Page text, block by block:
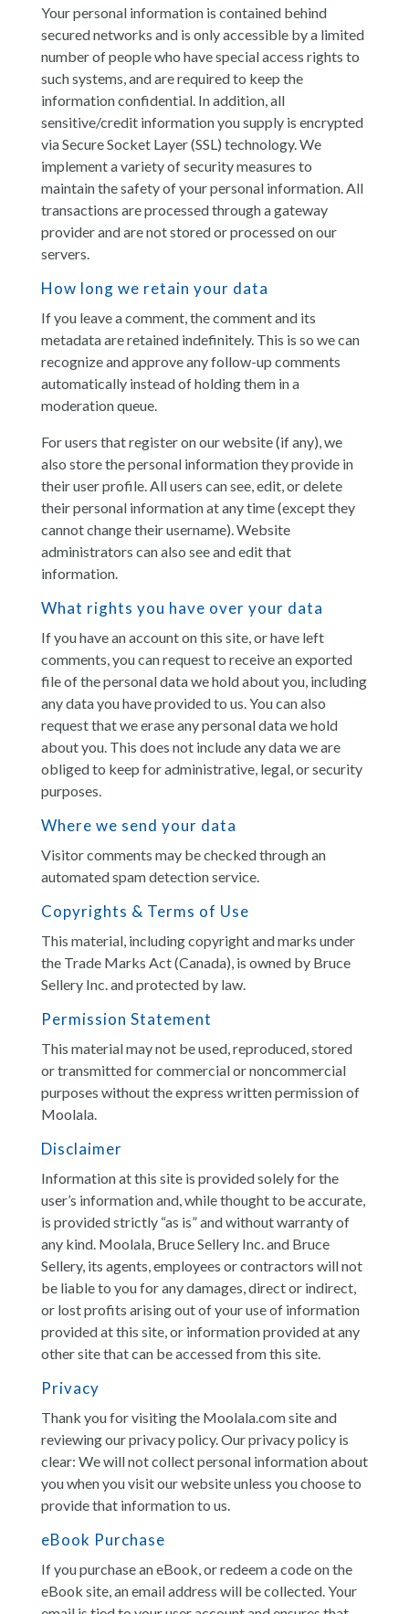
Your personal information is contained behind
secured networks and is only accessible by a limited
number of people who have special access rights to
such systems, and are required to keep the
information confidential. In addition, all
sensitive/credit information you supply is encrypted
via Secure Socket Layer (SSL) technology. We
implement a variety of security measures to
maintain the safety of your personal information. All
transactions are processed through a gateway
provider and are not stored or processed on our
servers.
How long we retain your data
If you leave a comment, the comment and its
metadata are retained indefinitely. This is so we can
recognize and approve any follow-up comments
automatically instead of holding them in a
moderation queue.
For users that register on our website (if any), we
also store the personal information they provide in
their user profile. All users can see, edit, or delete
their personal information at any time (except they
cannot change their username). Website
administrators can also see and edit that
information.
What rights you have over your data
If you have an account on this site, or have left
comments, you can request to receive an exported
file of the personal data we hold about you, including
any data you have provided to us. You can also
request that we erase any personal data we hold
about you. This does not include any data we are
obliged to keep for administrative, legal, or security
purposes.
Where we send your data
Visitor comments may be checked through an
automated spam detection service.
Copyrights & Terms of Use
This material, including copyright and marks under
the Trade Marks Act (Canada), is owned by Bruce
Sellery Inc. and protected by law.
Permission Statement
This material may not be used, reproduced, stored
or transmitted for commercial or noncommercial
purposes without the express written permission of
Moolala.
Disclaimer
Information at this site is provided solely for the
user’s information and, while thought to be accurate,
is provided strictly “as is” and without warranty of
any kind. Moolala, Bruce Sellery Inc. and Bruce
Sellery, its agents, employees or contractors will not
be liable to you for any damages, direct or indirect,
or lost profits arising out of your use of information
provided at this site, or information provided at any
other site that can be accessed from this site.
Privacy
Thank you for visiting the Moolala.com site and
reviewing our privacy policy. Our privacy policy is
clear: We will not collect personal information about
you when you visit our website unless you choose to
provide that information to us.
eBook Purchase
If you purchase an eBook, or redeem a code on the
eBook site, an email address will be collected. Your